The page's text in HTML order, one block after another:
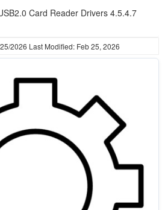
Card Reader Drivers 4.5.4.7
2026 Last Modified: Feb 25, 2026